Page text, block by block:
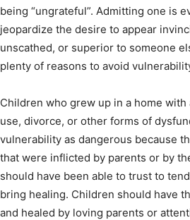
being “ungrateful”. Admitting one is
jeopardize the desire to appear
unscathed, or superior to someone
plenty of reasons to avoid
Children who grew up in a home
use, divorce, or other forms of
vulnerability as dangerous because
that were inflicted by parents or by
should have been able to trust to
bring healing. Children should have
and healed by loving parents or